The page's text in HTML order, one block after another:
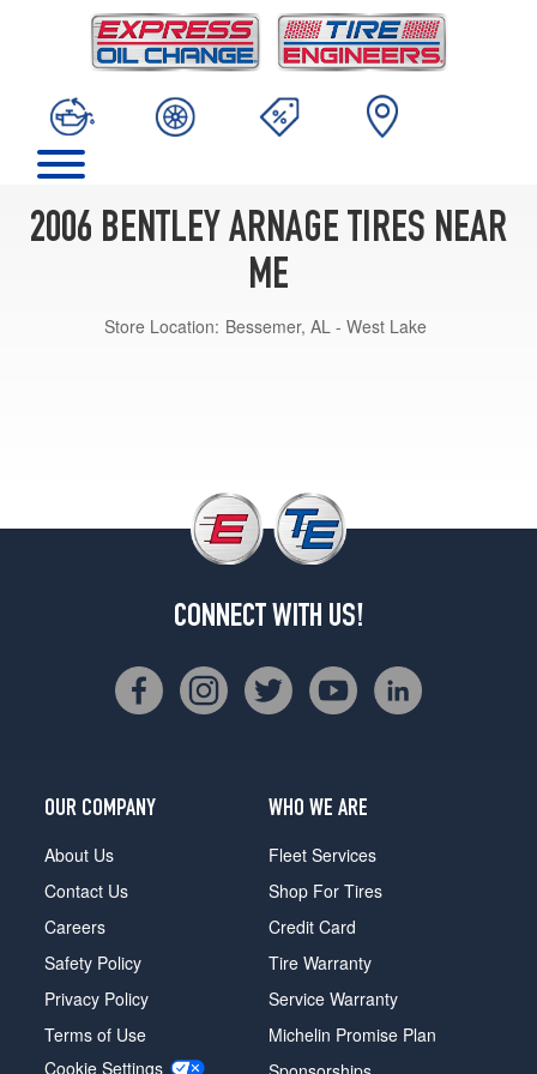
2006 BENTLEY ARNAGE TIRES NEAR
ME
Store Location: Bessemer, AL - West Lake
CONNECT WITH US!
OUR COMPANY
About Us
Contact Us
Careers
Safety Policy
Privacy Policy
Terms of Use
Cookie Settings
WHO WE ARE
Fleet Services
Shop For Tires
Credit Card
Tire Warranty
Service Warranty
Michelin Promise Plan